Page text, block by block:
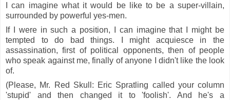
I can imagine what it would be like to be a super-villain,
surrounded by powerful yes-men.
If I were in such a position, I can imagine that I might be
tempted to do bad things. I might acquiesce in the
assassination, first of political opponents, then of people
who speak against me, finally of anyone I didn't like the look
of.
(Please, Mr. Red Skull: Eric Spratling called your column
'stupid' and then changed it to 'foolish'. And he's a